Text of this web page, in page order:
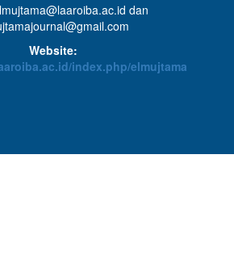
dan
Website:
index.php/elmujtama